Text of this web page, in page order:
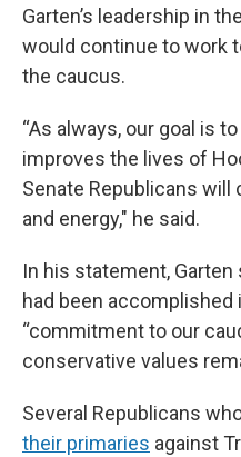
Garten’s leadership in
would continue to work
the caucus.
“As always, our goal is
improves the lives of
Senate Republicans
and energy," he said.
In his statement,
had been accomplished
“commitment to our
conservative values
Several Republicans
their primaries against